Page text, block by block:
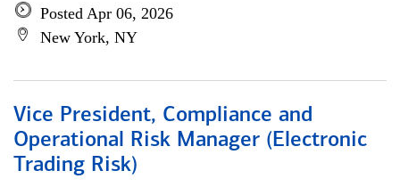
Posted Apr 06, 2026
New York, NY
Vice President, Compliance and
Operational Risk Manager (Electronic
Trading Risk)